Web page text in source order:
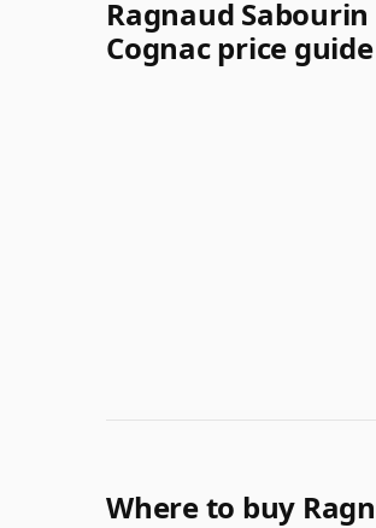
Ragnaud Sabourin
Cognac price guide
Where to buy